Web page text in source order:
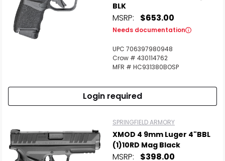
BLK
MSRP: $653.00
Needs documentation
UPC 706397980948
Crow # 430114762
MFR # HC931380BOSP
Login required
SPRINGFIELD ARMORY
XMOD 4 9mm Luger 4"BBL
(1)10RD Mag Black
MSRP: $398.00